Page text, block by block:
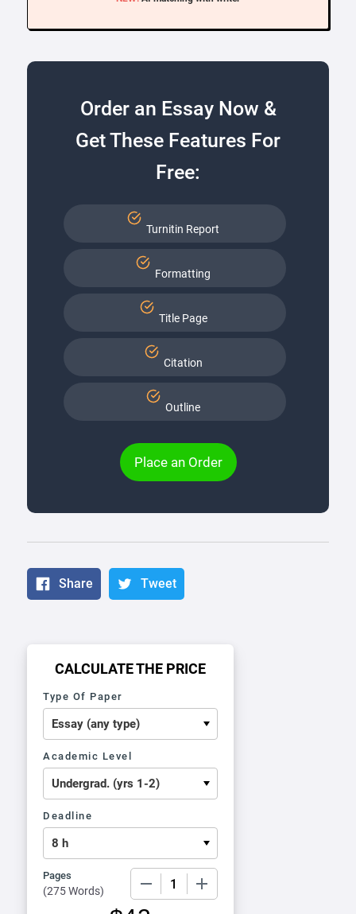
Order an Essay Now &
Get These Features For
Free:
Turnitin Report
Formatting
Title Page
Citation
Outline
Place an Order
Share Tweet
CALCULATE THE PRICE
Type Of Paper
Academic Level
Deadline
Pages
(275 Words)